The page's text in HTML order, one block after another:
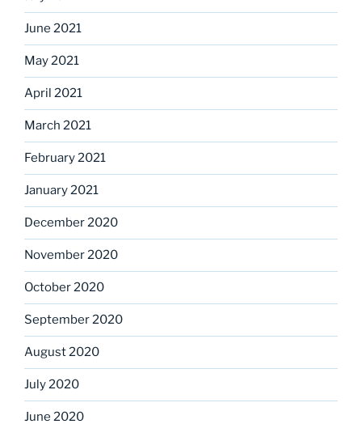
June 2021
May 2021
April 2021
March 2021
February 2021
January 2021
December 2020
November 2020
October 2020
September 2020
August 2020
July 2020
June 2020